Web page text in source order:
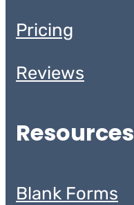
Pricing
Reviews
Resources
Blank Forms